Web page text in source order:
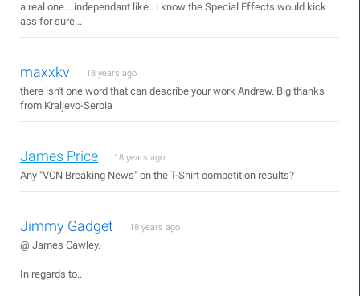
a real one... independant like.. i know the Special Effects would kick
ass for sure...
maxxkv 18 years ago
there isn't one word that can describe your work Andrew. Big thanks
from Kraljevo-Serbia
James Price 18 years ago
Any "VCN Breaking News" on the T-Shirt competition results?
Jimmy Gadget 18 years ago
@ James Cawley.
In regards to..